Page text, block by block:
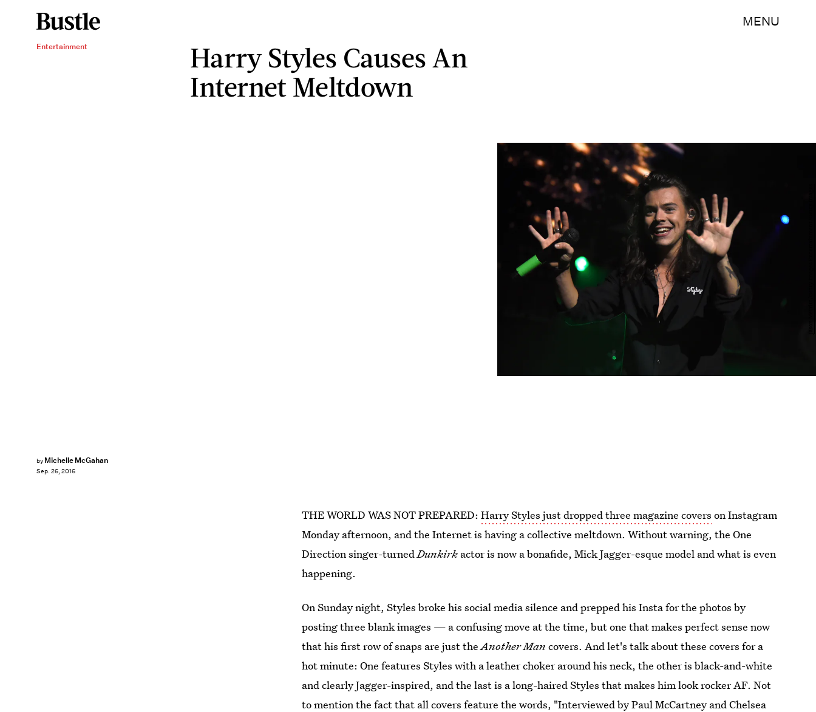
MENU
Entertainment
Harry Styles Causes An
Internet Meltdown
by Michelle McGahan
Sep. 26, 2016
THE WORLD WAS NOT PREPARED:Harry Styles just dropped three magazine covers on Instagram
Monday afternoon, and the Internet is having a collective meltdown. Without warning, the One
Direction singer-turnedDunkirk actor is now a bonafide, Mick Jagger-esque model and what is even
happening.
On Sunday night, Styles broke his social media silence and prepped his Insta for the photos by
posting three blank images — a confusing move at the time, but one that makes perfect sense now
that his first row of snaps are just theAnother Man covers. And let's talk about these covers for a
hot minute: One features Styles with a leather choker around his neck, the other is black-and-white
and clearly Jagger-inspired, and the last is a long-haired Styles that makes him look rocker AF. Not
to mention the fact that all covers feature the words, "Interviewed by Paul McCartney and Chelsea